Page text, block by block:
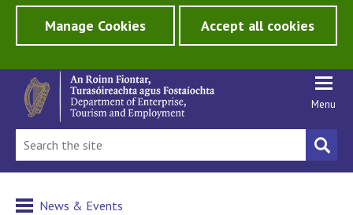
Manage Cookies Accept all cookies
Menu
News & Events